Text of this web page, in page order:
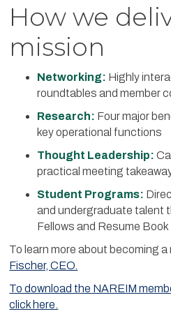
How we
mission
Networking: Highly
roundtables and member
Research: Four major
key operational functions
Thought Leadership:
practical meeting
Student Programs:
and undergraduate talent
Fellows and Resume Book
To learn more about becoming
Fischer, CEO.
To download the NAREIM
click here.